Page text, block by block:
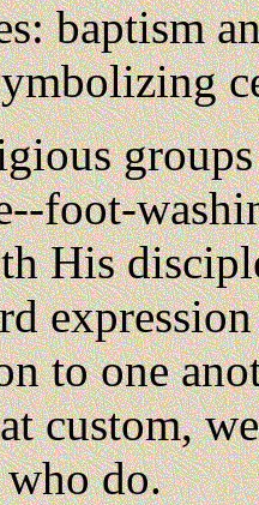
baptism
foot-
His
to one
custom,
do.